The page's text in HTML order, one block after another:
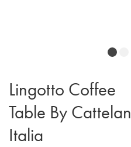
Lingotto Coffee
Table By Cattelan
Italia